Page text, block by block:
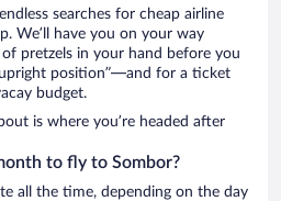
searches for cheap airline
We’ll have you on your way
pretzels in your hand before you
position”—and for a ticket
budget.
is where you’re headed after
to fly to Sombor?
all the time, depending on the day